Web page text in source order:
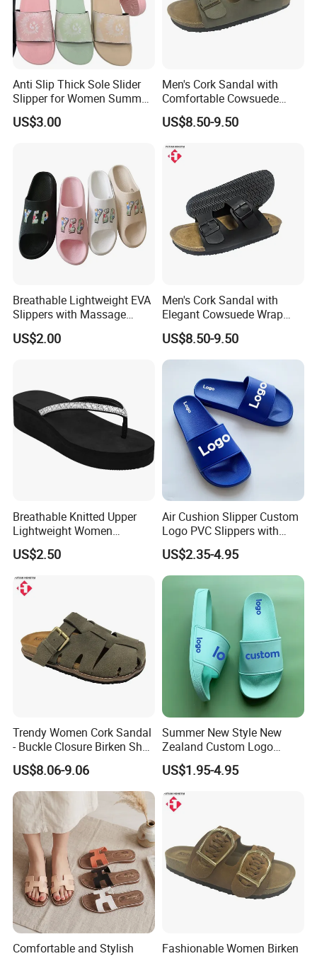
Related Product
Anti Slip Thick Sole Slider
Slipper for Women Summer
Outdoor Walking
US$3.00
Men's Cork Sandal with
Comfortable Cowsuede
Wrap Footbed, 45-Day
Delivery
US$8.50-9.50
Breathable Lightweight EVA
Slippers with Massage
Footbed for All-Day Indoor
Comfort and Outdoor
US$2.00
Men's Cork Sandal with
Elegant Cowsuede Wrap
Footbed, Standard
Packaging
US$8.50-9.50
Breathable Knitted Upper
Lightweight Women
Slippers with Comfortable
Memory Foam Insole
US$2.50
Air Cushion Slipper Custom
Logo PVC Slippers with
Custom Logo
US$2.35-4.95
Trendy Women Cork Sandal
- Buckle Closure Birken Shoe
for Casual Outings
US$8.06-9.06
Summer New Style New
Zealand Custom Logo
Designer Canada Slides
Slippers Sandals
US$1.95-4.95
Comfortable and Stylish
Fashionable Women Birken